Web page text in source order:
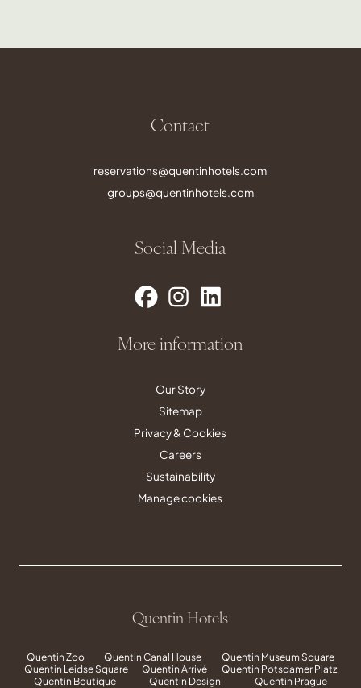
Contact
reservations@quentinhotels.com
groups@quentinhotels.com
Social Media
More information
Our Story
Sitemap
Privacy & Cookies
Careers
Sustainability
Manage cookies
Quentin Hotels
Quentin Zoo Quentin Canal House
Quentin Museum Square
Quentin Leidse Square
Quentin Arrivé
Quentin Potsdamer Platz
Quentin Boutique
Quentin Design Quentin Prague